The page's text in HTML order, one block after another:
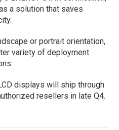
a solution that saves
or portrait orientation,
variety of deployment
displays will ship through
resellers in late Q4.